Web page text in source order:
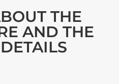
THE
AND THE